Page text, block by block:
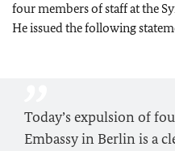
four members of staff at the
He issued the following
Today’s expulsion of
Embassy in Berlin is a